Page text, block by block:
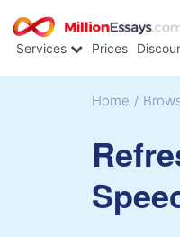
Services Prices
Home /